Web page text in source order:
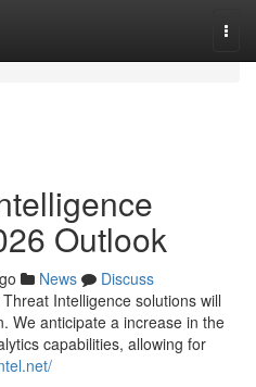
Outlook
News
Discuss
Intelligence solutions will
We anticipate a increase in the
capabilities, allowing for